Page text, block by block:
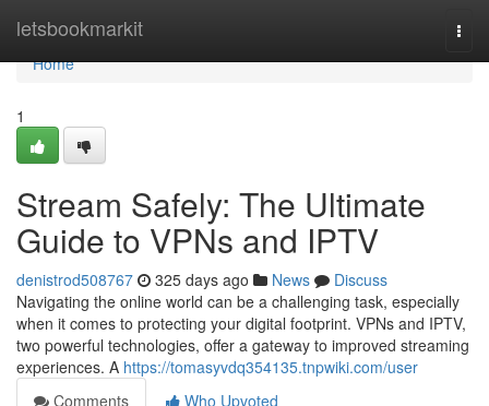
letsbookmarkit
Home
Home
1
Stream Safely: The Ultimate
Guide to VPNs and IPTV
denistrod508767 325 days ago News
Discuss
Navigating the online world can be a challenging task, especially
when it comes to protecting your digital footprint. VPNs and IPTV,
two powerful technologies, offer a gateway to improved streaming
experiences. A https://tomasyvdq354135.tnpwiki.com/user
Comments
Who Upvoted